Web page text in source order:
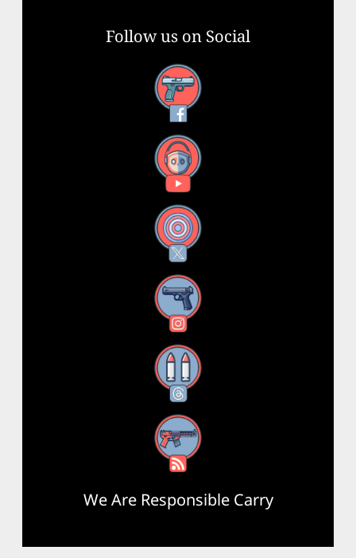
Follow us on Social
Facebook
YouTube
X
Instagram
Threads
RSS Feed
We Are Responsible Carry